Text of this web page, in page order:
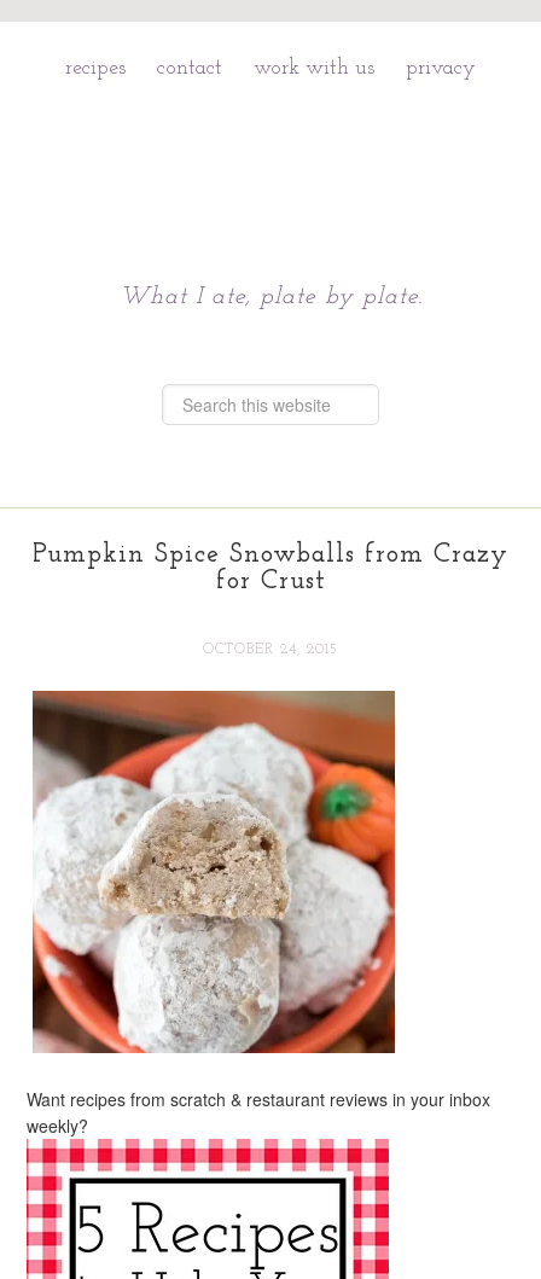
recipes contact work with us privacy
What I ate, plate by plate.
Pumpkin Spice Snowballs from Crazy
for Crust
OCTOBER 24, 2015
Want recipes from scratch & restaurant reviews in your inbox
weekly?